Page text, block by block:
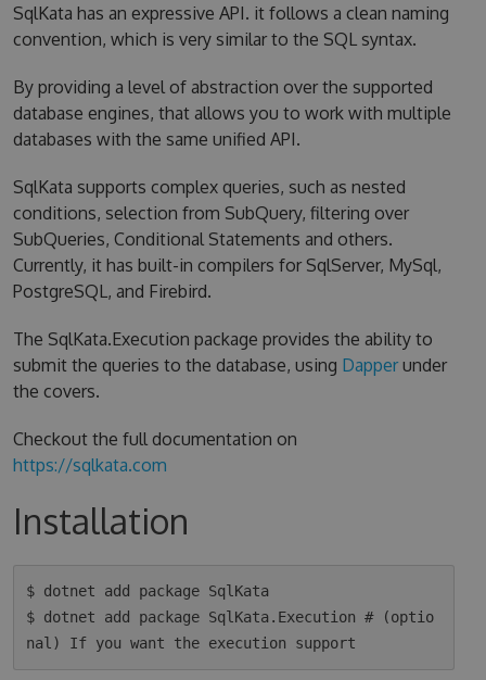
SqlKata has an expressive API. it follows a clean naming
convention, which is very similar to the SQL syntax.
By providing a level of abstraction over the supported
database engines, that allows you to work with multiple
databases with the same unified API.
SqlKata supports complex queries, such as nested
conditions, selection from SubQuery, filtering over
SubQueries, Conditional Statements and others.
Currently, it has built-in compilers for SqlServer, MySql,
PostgreSQL, and Firebird.
The SqlKata.Execution package provides the ability to
submit the queries to the database, using Dapperunder
the covers.
Checkout the full documentation on
https://sqlkata.com
Installation
$ dotnet add package SqlKata
$ dotnet add package SqlKata.Execution # (optio